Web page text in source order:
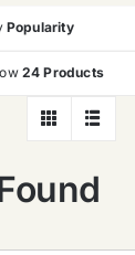
Popularity
24 Products